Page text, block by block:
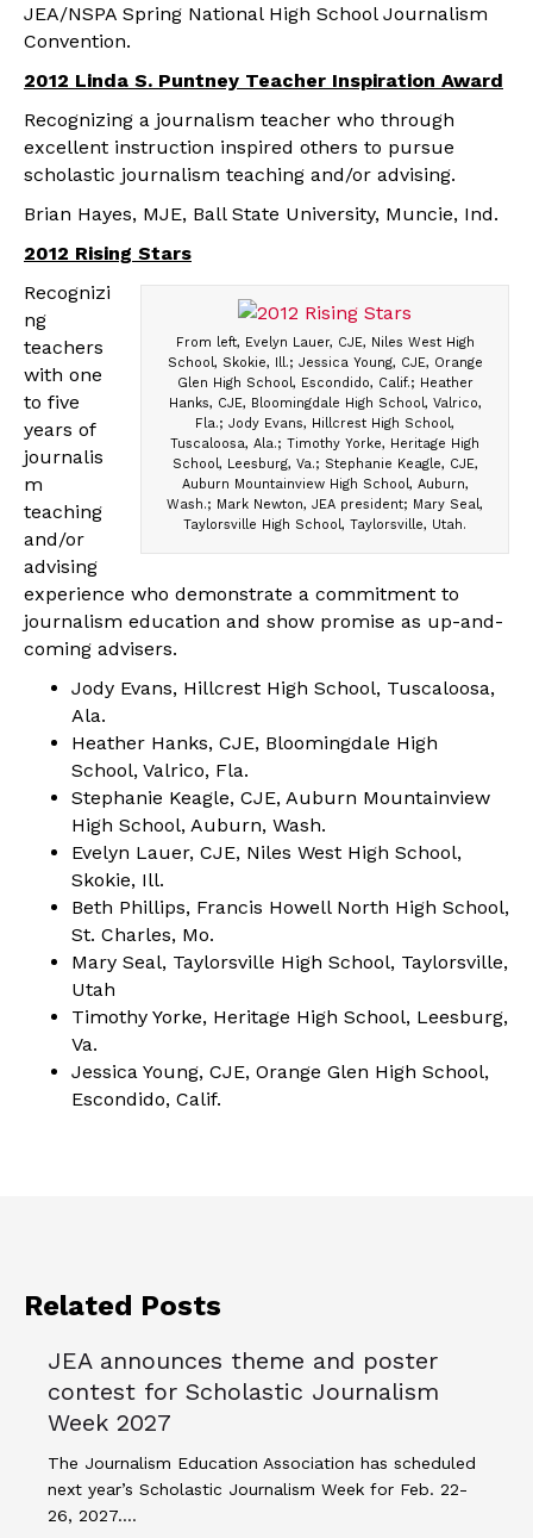
JEA/NSPA Spring National High School Journalism
Convention.
2012 Linda S. Puntney Teacher Inspiration Award
Recognizing a journalism teacher who through
excellent instruction inspired others to pursue
scholastic journalism teaching and/or advising.
Brian Hayes, MJE, Ball State University, Muncie, Ind.
2012 Rising Stars
From left, Evelyn Lauer, CJE, Niles West High
School, Skokie, Ill.; Jessica Young, CJE, Orange
Glen High School, Escondido, Calif.; Heather
Hanks, CJE, Bloomingdale High School, Valrico,
Fla.; Jody Evans, Hillcrest High School,
Tuscaloosa, Ala.; Timothy Yorke, Heritage High
School, Leesburg, Va.; Stephanie Keagle, CJE,
Auburn Mountainview High School, Auburn,
Wash.; Mark Newton, JEA president; Mary Seal,
Taylorsville High School, Taylorsville, Utah.
Recognizi
ng
teachers
with one
to five
years of
journalis
m
teaching
and/or
advising
experience who demonstrate a commitment to
journalism education and show promise as up-and-
coming advisers.
Jody Evans, Hillcrest High School, Tuscaloosa,
Ala.
Heather Hanks, CJE, Bloomingdale High
School, Valrico, Fla.
Stephanie Keagle, CJE, Auburn Mountainview
High School, Auburn, Wash.
Evelyn Lauer, CJE, Niles West High School,
Skokie, Ill.
Beth Phillips, Francis Howell North High School,
St. Charles, Mo.
Mary Seal, Taylorsville High School, Taylorsville,
Utah
Timothy Yorke, Heritage High School, Leesburg,
Va.
Jessica Young, CJE, Orange Glen High School,
Escondido, Calif.
Related Posts
JEA announces theme and poster
contest for Scholastic Journalism
Week 2027
The Journalism Education Association has scheduled
next year’s Scholastic Journalism Week for Feb. 22-
26, 2027.…